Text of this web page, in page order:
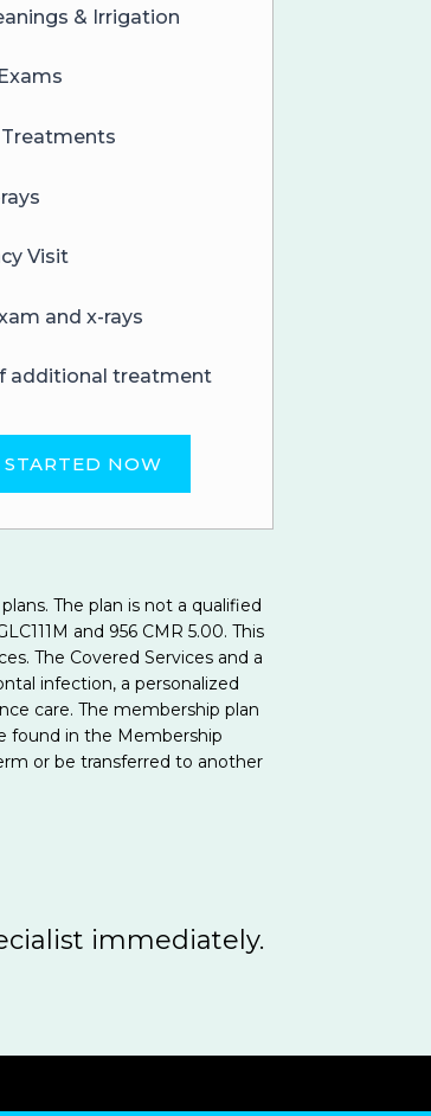
& Irrigation
Visit
and x-rays
additional treatment
STARTED NOW
The plan is not a qualified
and 956 CMR 5.00. This
The Covered Services and a
infection, a personalized
care. The membership plan
found in the Membership
or be transferred to another
immediately.